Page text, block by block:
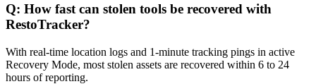
Q: How fast can stolen tools be recovered with
RestoTracker?
With real-time location logs and 1-minute tracking pings in active
Recovery Mode, most stolen assets are recovered within 6 to 24
hours of reporting.